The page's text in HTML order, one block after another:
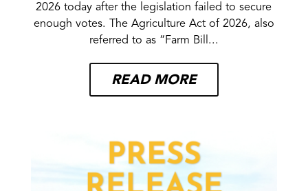
2026 today after the legislation failed to secure
enough votes. The Agriculture Act of 2026, also
referred to as “Farm Bill...
READ MORE